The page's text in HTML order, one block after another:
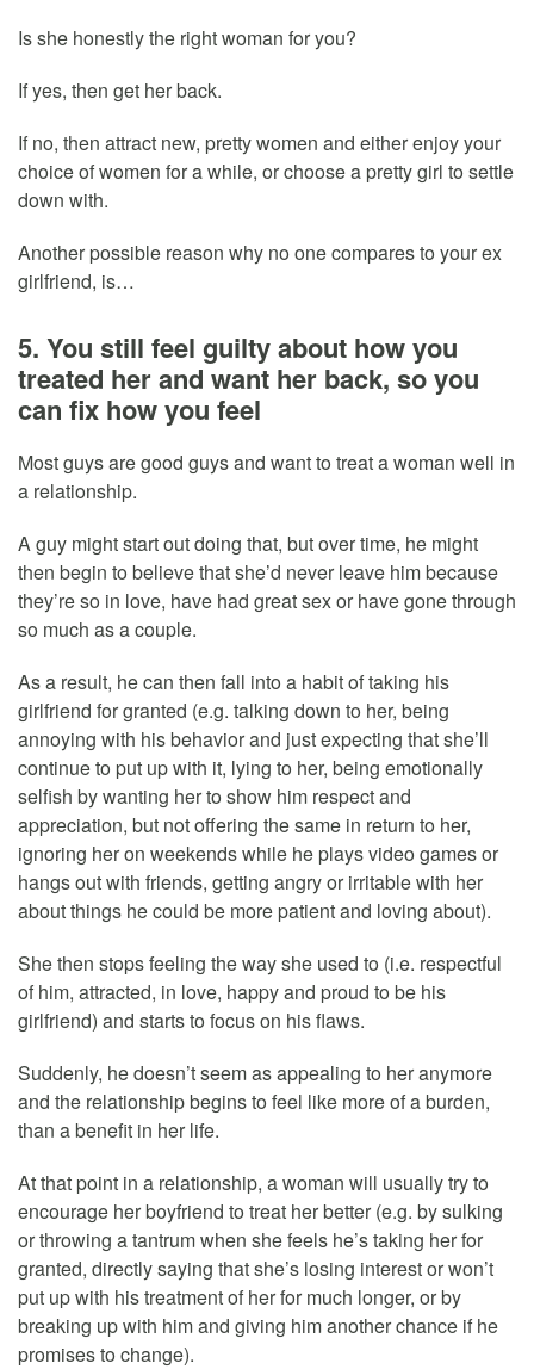
Is she honestly the right woman for you?
If yes, then get her back.
If no, then attract new, pretty women and either enjoy your
choice of women for a while, or choose a pretty girl to settle
down with.
Another possible reason why no one compares to your ex
girlfriend, is…
5. You still feel guilty about how you
treated her and want her back, so you
can fix how you feel
Most guys are good guys and want to treat a woman well in
a relationship.
A guy might start out doing that, but over time, he might
then begin to believe that she’d never leave him because
they’re so in love, have had great sex or have gone through
so much as a couple.
As a result, he can then fall into a habit of taking his
girlfriend for granted (e.g. talking down to her, being
annoying with his behavior and just expecting that she’ll
continue to put up with it, lying to her, being emotionally
selfish by wanting her to show him respect and
appreciation, but not offering the same in return to her,
ignoring her on weekends while he plays video games or
hangs out with friends, getting angry or irritable with her
about things he could be more patient and loving about).
She then stops feeling the way she used to (i.e. respectful
of him, attracted, in love, happy and proud to be his
girlfriend) and starts to focus on his flaws.
Suddenly, he doesn’t seem as appealing to her anymore
and the relationship begins to feel like more of a burden,
than a benefit in her life.
At that point in a relationship, a woman will usually try to
encourage her boyfriend to treat her better (e.g. by sulking
or throwing a tantrum when she feels he’s taking her for
granted, directly saying that she’s losing interest or won’t
put up with his treatment of her for much longer, or by
breaking up with him and giving him another chance if he
promises to change).